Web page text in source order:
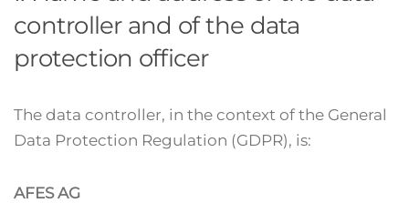
controller and of the data
protection officer
The data controller, in the context of the General
Data Protection Regulation (GDPR), is:
AFES AG